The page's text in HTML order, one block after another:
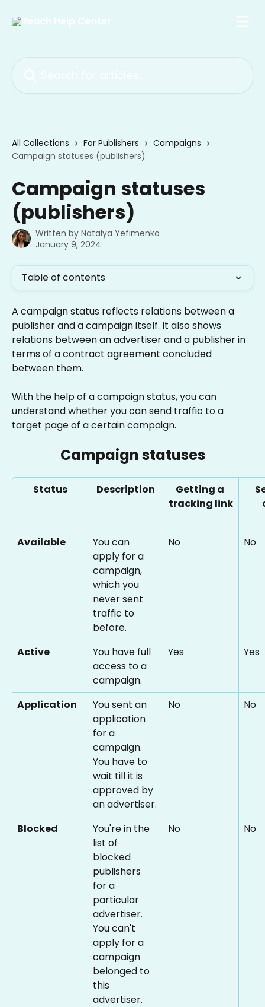
All Collections For Publishers
Campaigns
Campaign statuses (publishers)
Campaign statuses
(publishers)
Written by Natalya Yefimenko
January 9, 2024
Table of contents
A campaign status reflects relations between a
publisher and a campaign itself. It also shows
relations between an advertiser and a publisher in
terms of a contract agreement concluded
between them.
With the help of a campaign status, you can
understand whether you can send traffic to a
target page of a certain campaign.
Campaign statuses
Status Description
Getting a
tracking link
Available
You can
apply for a
campaign,
which you
never sent
traffic to
before.
No No
Active
You have full
access to a
campaign.
Yes Yes
Application
You sent an
application
for a
campaign.
You have to
wait till it is
approved by
an advertiser.
No No
Blocked
You're in the
list of
blocked
publishers
for a
particular
advertiser.
You can't
apply for a
campaign
belonged to
this
advertiser.
No No